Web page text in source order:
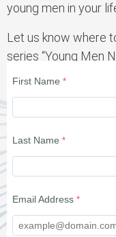
young men in your
Let us know where
series “Young Men
First Name
Last Name
Email Address